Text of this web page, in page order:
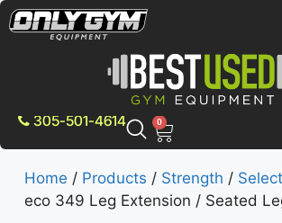
305-501-4614 0
Home / Products / Strength /
eco 349 Leg Extension / Seated